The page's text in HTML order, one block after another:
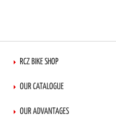
RCZ BIKE SHOP
OUR CATALOGUE
OUR ADVANTAGES